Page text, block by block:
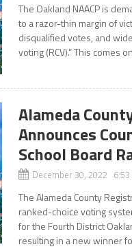
The Oakland NAACP is
to a razor-thin margin of
disqualified votes, and
voting (RCV).” This comes
Alameda
Announces
School Board
December 30, 2022 6:53
The Alameda County
ranked-choice voting
for the Fourth District
resulting in a new winner